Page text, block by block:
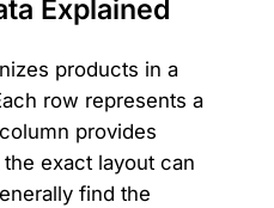
Explained
products in a
row represents a
provides
exact layout can
find the